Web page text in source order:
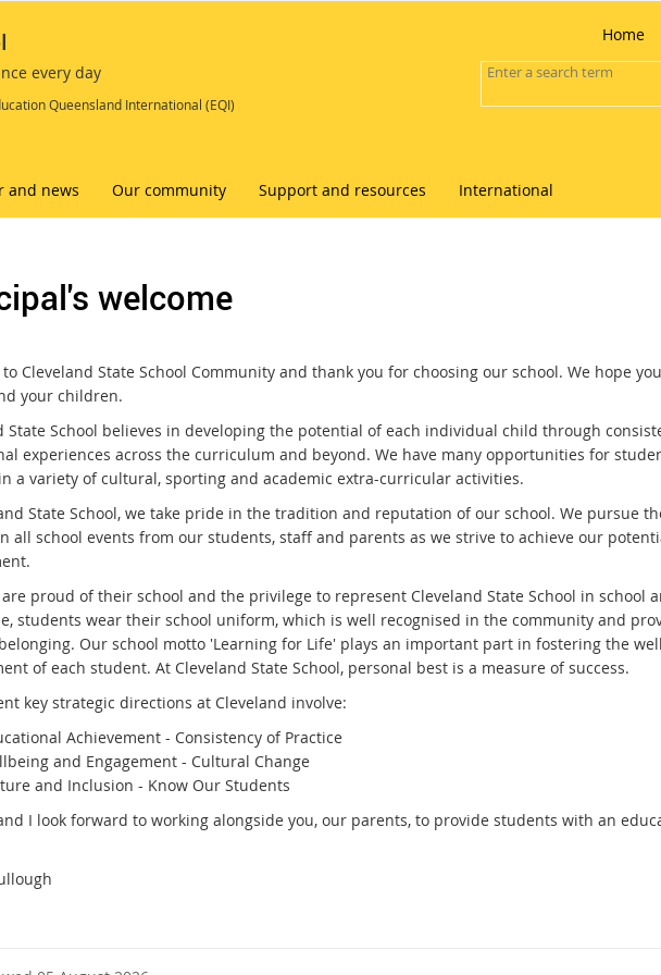
every day
Queensland International (EQI)
Home
and news Our community Support and resources International
welcome
to Cleveland State School Community and thank you for choosing our school. We hope
your children.
State School believes in developing the potential of each individual child through
experiences across the curriculum and beyond. We have many opportunities for
a variety of cultural, sporting and academic extra-curricular activities.
State School, we take pride in the tradition and reputation of our school. We pursue
all school events from our students, staff and parents as we strive to achieve our
proud of their school and the privilege to represent Cleveland State School in school
students wear their school uniform, which is well recognised in the community and
Our school motto 'Learning for Life' plays an important part in fostering the
of each student. At Cleveland State School, personal best is a measure of success.
key strategic directions at Cleveland involve:
Achievement - Consistency of Practice
and Engagement - Cultural Change
and Inclusion - Know Our Students
I look forward to working alongside you, our parents, to provide students with an